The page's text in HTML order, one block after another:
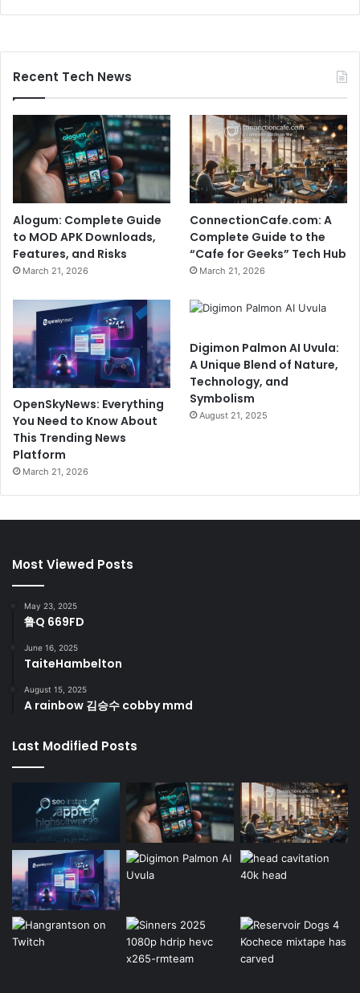
Recent Tech News
Alogum: Complete Guide
to MOD APK Downloads,
Features, and Risks
March 21, 2026
ConnectionCafe.com: A
Complete Guide to the
“Cafe for Geeks” Tech Hub
March 21, 2026
OpenSkyNews: Everything
You Need to Know About
This Trending News
Platform
March 21, 2026
Digimon Palmon AI Uvula:
A Unique Blend of Nature,
Technology, and
Symbolism
August 21, 2025
Most Viewed Posts
May 23, 2025
鲁Q 669FD
June 16, 2025
TaiteHambelton
August 15, 2025
A rainbow 김승수 cobby mmd
Last Modified Posts